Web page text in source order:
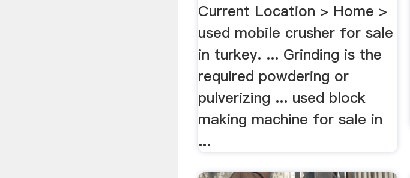
Current Location > Home >
used mobile crusher for sale
in turkey. ... Grinding is the
required powdering or
pulverizing ... used block
making machine for sale in
...